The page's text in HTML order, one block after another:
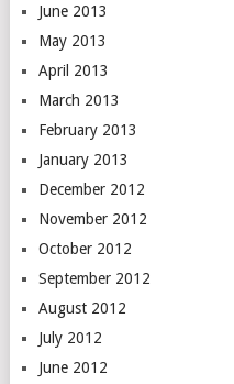
June 2013
May 2013
April 2013
March 2013
February 2013
January 2013
December 2012
November 2012
October 2012
September 2012
August 2012
July 2012
June 2012